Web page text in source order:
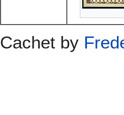
Cachet by